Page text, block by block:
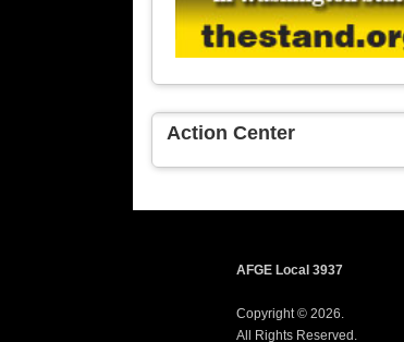
Action Center
AFGE Local 3937
Copyright © 2026.
All Rights Reserved.